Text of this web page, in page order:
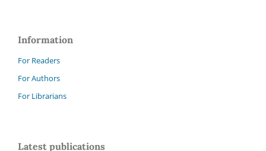
Information
For Readers
For Authors
For Librarians
Latest publications